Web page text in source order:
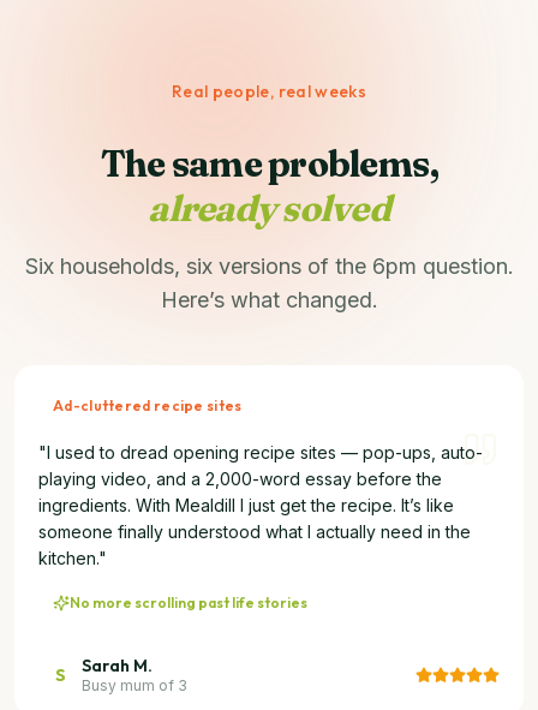
Real people, real weeks
The same problems,
already solved
Six households, six versions of the 6pm question.
Here’s what changed.
Ad-cluttered recipe sites
"I used to dread opening recipe sites — pop-ups, auto-
playing video, and a 2,000-word essay before the
ingredients. With Mealdill I just get the recipe. It’s like
someone finally understood what I actually need in the
kitchen."
No more scrolling past life stories
S Sarah M.
Busy mum of 3